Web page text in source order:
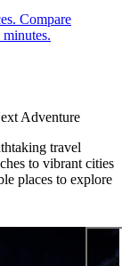
Compare
Adventure
travel
to vibrant cities
places to explore